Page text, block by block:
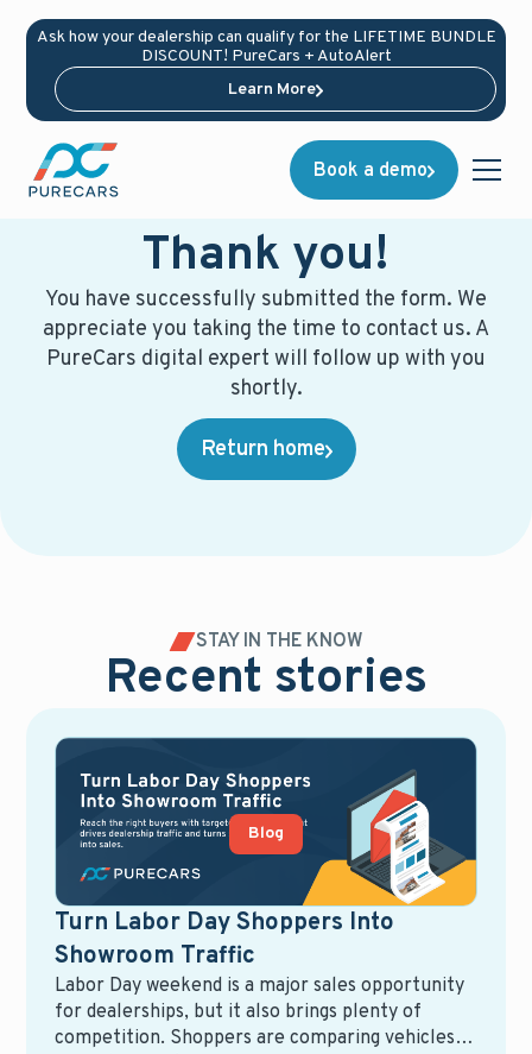
Ask how your dealership can qualify for the LIFETIME BUNDLE
DISCOUNT! PureCars + AutoAlert
Learn More
Book a demo
Thank you!
You have successfully submitted the form. We
appreciate you taking the time to contact us. A
PureCars digital expert will follow up with you
shortly.
Return home
STAY IN THE KNOW
Recent stories
Blog
Turn Labor Day Shoppers Into
Showroom Traffic
Labor Day weekend is a major sales opportunity
for dealerships, but it also brings plenty of
competition. Shoppers are comparing vehicles,